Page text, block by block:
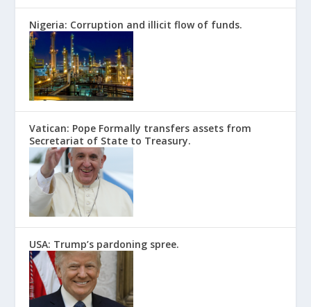
Nigeria: Corruption and illicit flow of funds.
Vatican: Pope Formally transfers assets from
Secretariat of State to Treasury.
USA: Trump’s pardoning spree.